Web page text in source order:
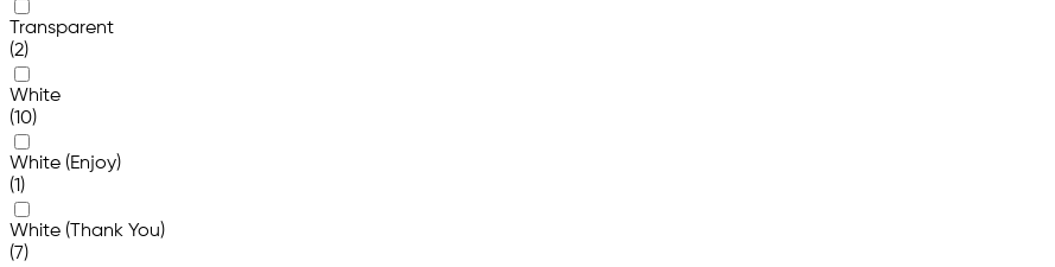
Transparent
(2)
White
(10)
White (Enjoy)
(1)
White (Thank You)
(7)